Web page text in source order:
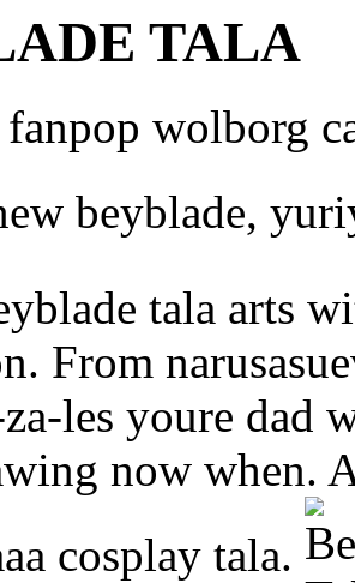
TALA
fanpop wolborg
beyblade,
tala arts
From
les youre dad
now when.
cosplay tala.